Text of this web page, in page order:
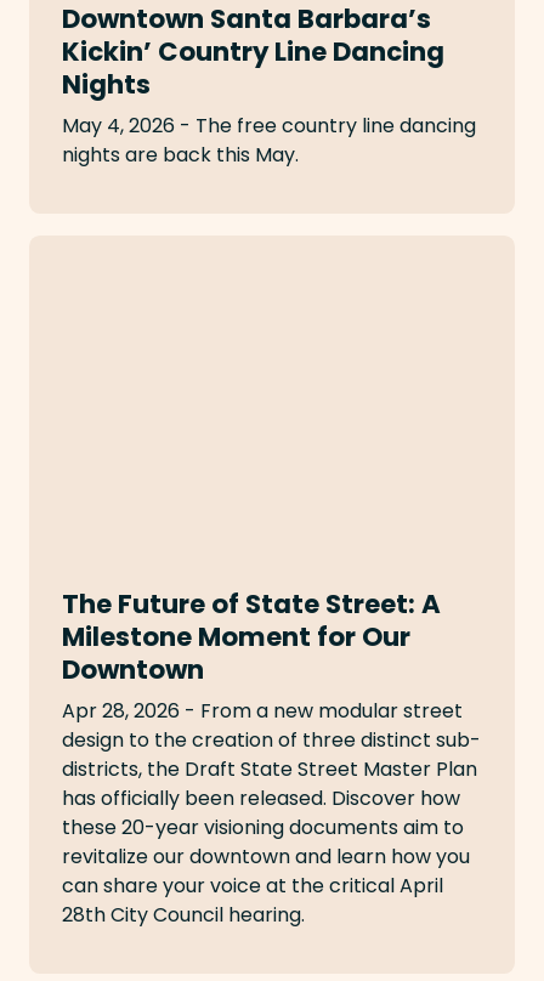
Downtown Santa Barbara’s
Kickin’ Country Line Dancing
Nights
May 4, 2026 - The free country line dancing
nights are back this May.
The Future of State Street: A
Milestone Moment for Our
Downtown
Apr 28, 2026 - From a new modular street
design to the creation of three distinct sub-
districts, the Draft State Street Master Plan
has officially been released. Discover how
these 20-year visioning documents aim to
revitalize our downtown and learn how you
can share your voice at the critical April
28th City Council hearing.